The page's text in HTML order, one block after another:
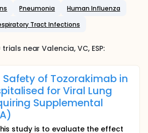
Pneumonia
Human Influenza
Tract Infections
trials nearValencia, VC, ESP:
of Tozorakimab in
for Viral Lung
Supplemental
study is to evaluate the effect